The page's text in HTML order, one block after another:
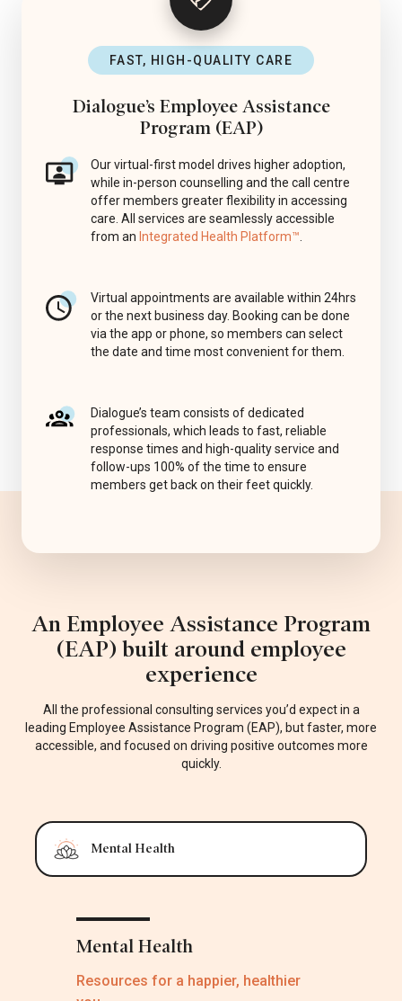
FAST, HIGH-QUALITY CARE
Dialogue’s Employee Assistance
Program (EAP)
Our virtual-first model drives higher adoption,
while in-person counselling and the call centre
offer members greater flexibility in accessing
care. All services are seamlessly accessible
from an Integrated Health Platform™
Virtual appointments are available within 24hrs
or the next business day. Booking can be done
via the app or phone, so members can select
the date and time most convenient for them.
Dialogue’s team consists of dedicated
professionals, which leads to fast, reliable
response times and high-quality service and
follow-ups 100% of the time to ensure
members get back on their feet quickly.
An Employee Assistance Program
(EAP) built around employee
experience
All the professional consulting services you’d expect in a
leading Employee Assistance Program (EAP), but faster, more
accessible, and focused on driving positive outcomes more
quickly.
Mental Health
Mental Health
Resources for a happier, healthier